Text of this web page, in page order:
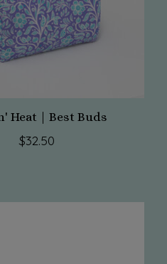
Heat | Best Buds
$32.50